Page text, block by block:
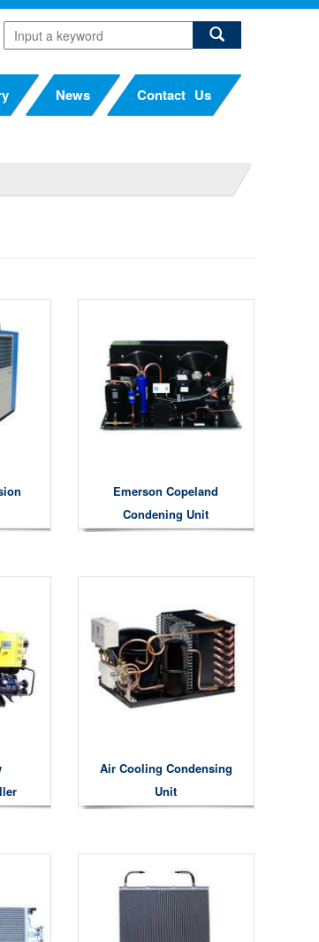
News Contact Us
Emerson Copeland
Condening Unit
Air Cooling Condensing
Unit